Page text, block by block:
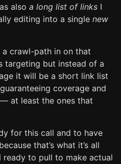
also a long list of links I
editing into a single new
a crawl-path in on that
targeting but instead of a
it will be a short link list
guaranteeing coverage and
at least the ones that
for this call and to have
that’s what it’s all
to pull to make actual